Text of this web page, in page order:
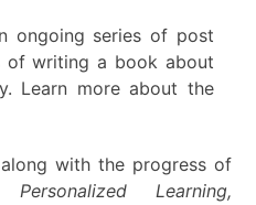
ongoing series of post
of writing a book about
Learn more about the
with the progress of
Personalized Learning,